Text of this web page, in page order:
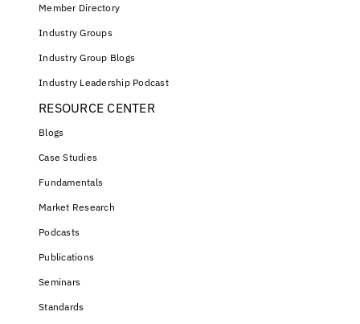
Member Directory
Industry Groups
Industry Group Blogs
Industry Leadership Podcast
RESOURCE CENTER
Blogs
Case Studies
Fundamentals
Market Research
Podcasts
Publications
Seminars
Standards